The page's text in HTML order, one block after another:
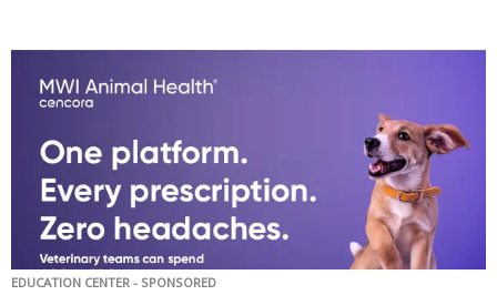
EDUCATION CENTER - SPONSORED